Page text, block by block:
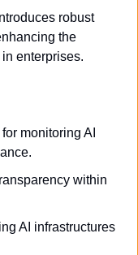
robust
the
enterprises.
monitoring AI
within
AI infrastructures